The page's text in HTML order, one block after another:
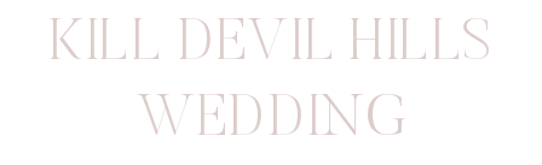
KILL DEVIL HILLS
WEDDING